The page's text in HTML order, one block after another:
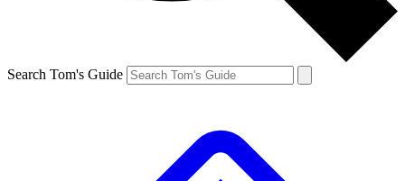
Search Tom's Guide